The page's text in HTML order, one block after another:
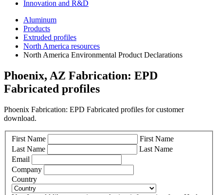
Innovation and R&D
Aluminum
Products
Extruded profiles
North America resources
North America Environmental Product Declarations
Phoenix, AZ Fabrication: EPD
Fabricated profiles
Phoenix Fabrication: EPD Fabricated profiles for customer
download.
First Name
First Name
Last Name
Last Name
Email
Company
Country